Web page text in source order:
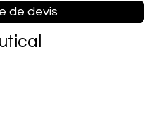
de devis